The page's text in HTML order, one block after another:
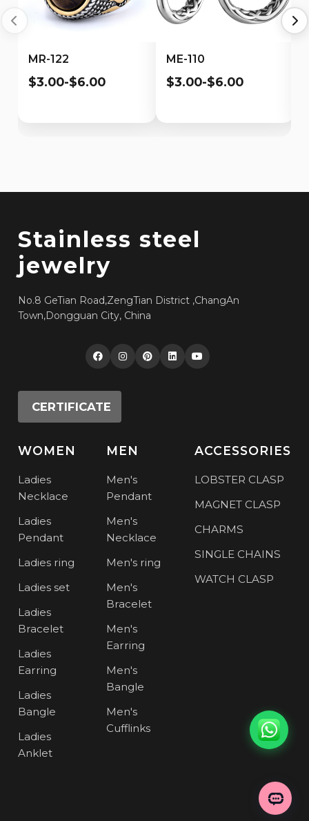
MR-122
$3.00-$6.00
ME-110
$3.00-$6.00
Stainless steel
jewelry
No.8 GeTian Road,ZengTian District ,ChangAn
Town,Dongguan City, China
CERTIFICATE
WOMEN
Ladies
Necklace
Ladies
Pendant
Ladies ring
Ladies set
Ladies
Bracelet
Ladies
Earring
Ladies
Bangle
Ladies
Anklet
MEN
Men's
Pendant
Men's
Necklace
Men's ring
Men's
Bracelet
Men's
Earring
Men's
Bangle
Men's
Cufflinks
ACCESSORIES
LOBSTER CLASP
MAGNET CLASP
CHARMS
SINGLE CHAINS
WATCH CLASP